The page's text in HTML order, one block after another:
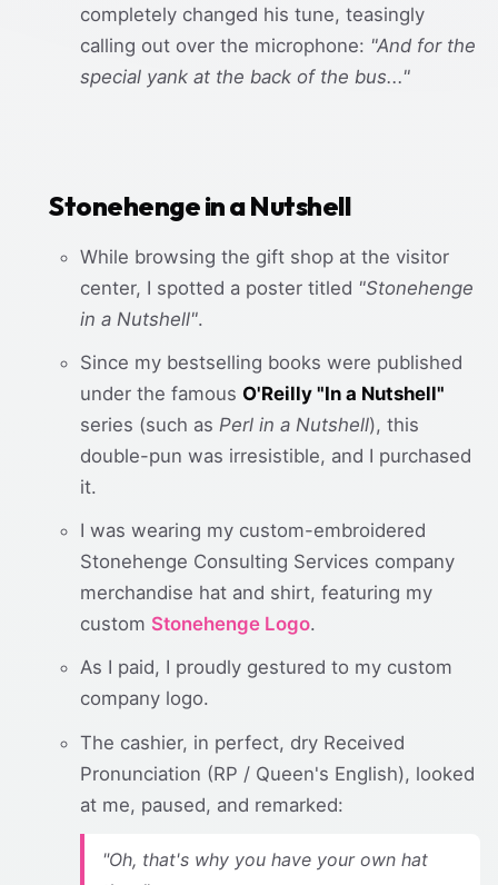
completely changed his tune, teasingly
calling out over the microphone: "And for the
special yank at the back of the bus..."
Stonehenge in a Nutshell
While browsing the gift shop at the visitor
center, I spotted a poster titled "Stonehenge
in a Nutshell".
Since my bestselling books were published
under the famous O'Reilly "In a Nutshell"
series (such as Perl in a Nutshell), this
double-pun was irresistible, and I purchased
it.
I was wearing my custom-embroidered
Stonehenge Consulting Services company
merchandise hat and shirt, featuring my
custom Stonehenge Logo.
As I paid, I proudly gestured to my custom
company logo.
The cashier, in perfect, dry Received
Pronunciation (RP / Queen's English), looked
at me, paused, and remarked:
"Oh, that's why you have your own hat